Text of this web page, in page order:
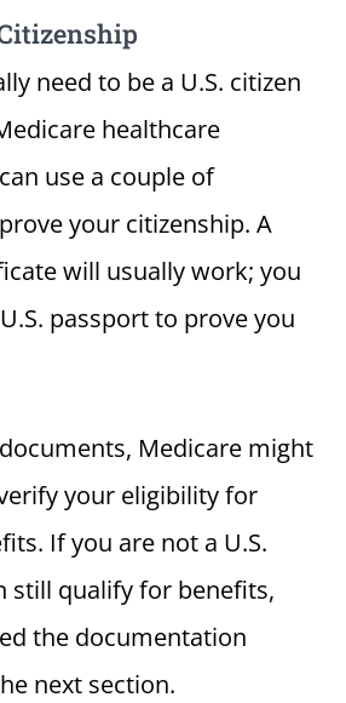
need to be a U.S. citizen
healthcare
use a couple of
your citizenship. A
will usually work; you
passport to prove you
Medicare might
your eligibility for
If you are not a U.S.
still qualify for benefits,
the documentation
next section.